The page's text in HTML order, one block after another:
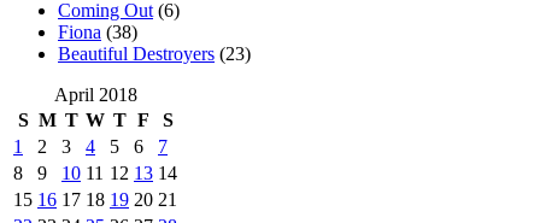
Coming Out (6)
Fiona (38)
Beautiful Destroyers (23)
April 2018
S M T W T F
S
1
2 3 4 5 6
7
8
9 10 11 12 13 14
15 16 17 18 19 20 21